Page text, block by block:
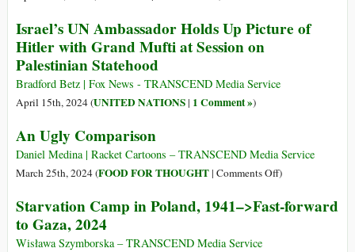
1)
New
German
(Part
2)
Israel’s UN Ambassador Holds Up Picture of
Hitler with Grand Mufti at Session on
Palestinian Statehood
Bradford Betz | Fox News - TRANSCEND Media Service
April 15th, 2024 (UNITED NATIONS| 1 Comment »)
An Ugly Comparison
Daniel Medina | Racket Cartoons – TRANSCEND Media Service
March 25th, 2024 (FOOD FOR THOUGHT| Comments Offon
Ugly
)
Starvation Camp in Poland, 1941–>Fast-forward
to Gaza, 2024
Wisława Szymborska – TRANSCEND Media Service